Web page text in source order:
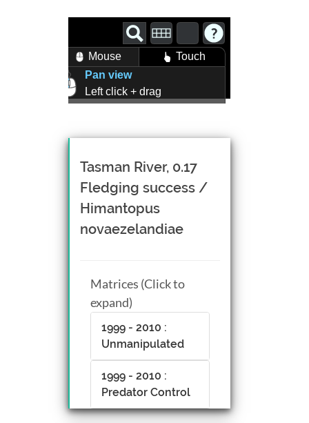
Mouse
Touch
Pan view
Left click + drag
Mouse wheel scroll
Middle click + drag, or
CTRL + Left/Right click +
drag
Tasman River, 0.17
Fledging success /
Himantopus
novaezelandiae
Matrices (Click to
expand)
1999 - 2010 :
Unmanipulated
1999 - 2010 :
Predator Control